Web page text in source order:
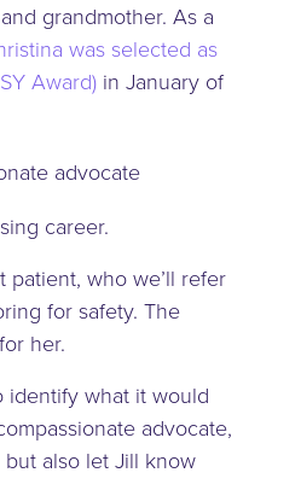
grandmother. As a
was selected as
Award)in January of
career.
patient, who we’ll refer
for safety. The
her.
identify what it would
advocate,
also let Jill know